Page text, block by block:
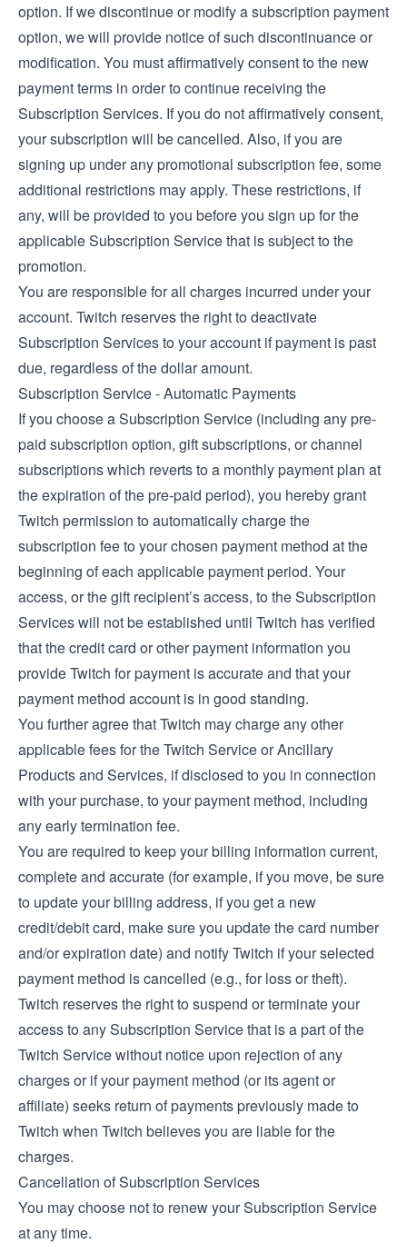
option. If we discontinue or modify a subscription payment
option, we will provide notice of such discontinuance or
modification. You must affirmatively consent to the new
payment terms in order to continue receiving the
Subscription Services. If you do not affirmatively consent,
your subscription will be cancelled. Also, if you are
signing up under any promotional subscription fee, some
additional restrictions may apply. These restrictions, if
any, will be provided to you before you sign up for the
applicable Subscription Service that is subject to the
promotion.
You are responsible for all charges incurred under your
account. Twitch reserves the right to deactivate
Subscription Services to your account if payment is past
due, regardless of the dollar amount.
Subscription Service - Automatic Payments
If you choose a Subscription Service (including any pre-
paid subscription option, gift subscriptions, or channel
subscriptions which reverts to a monthly payment plan at
the expiration of the pre-paid period), you hereby grant
Twitch permission to automatically charge the
subscription fee to your chosen payment method at the
beginning of each applicable payment period. Your
access, or the gift recipient’s access, to the Subscription
Services will not be established until Twitch has verified
that the credit card or other payment information you
provide Twitch for payment is accurate and that your
payment method account is in good standing.
You further agree that Twitch may charge any other
applicable fees for the Twitch Service or Ancillary
Products and Services, if disclosed to you in connection
with your purchase, to your payment method, including
any early termination fee.
You are required to keep your billing information current,
complete and accurate (for example, if you move, be sure
to update your billing address, if you get a new
credit/debit card, make sure you update the card number
and/or expiration date) and notify Twitch if your selected
payment method is cancelled (e.g., for loss or theft).
Twitch reserves the right to suspend or terminate your
access to any Subscription Service that is a part of the
Twitch Service without notice upon rejection of any
charges or if your payment method (or its agent or
affiliate) seeks return of payments previously made to
Twitch when Twitch believes you are liable for the
charges.
Cancellation of Subscription Services
You may choose not to renew your Subscription Service
at any time.